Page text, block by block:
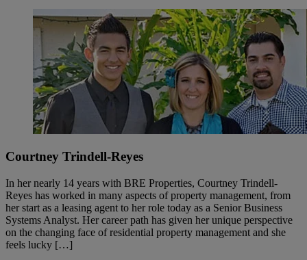
Courtney Trindell-Reyes
In her nearly 14 years with BRE Properties, Courtney Trindell-
Reyes has worked in many aspects of property management, from
her start as a leasing agent to her role today as a Senior Business
Systems Analyst. Her career path has given her unique perspective
on the changing face of residential property management and she
feels lucky […]